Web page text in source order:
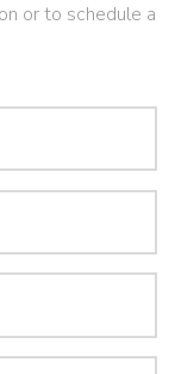
or to schedule a